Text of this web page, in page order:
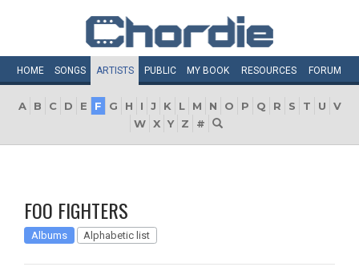
HOME SONGS ARTISTS PUBLIC MY BOOK RESOURCES FORUM
A B C D E F G H I J K L M N O P Q R S T U
V
W X Y Z #
FOO FIGHTERS
Albums Alphabetic list